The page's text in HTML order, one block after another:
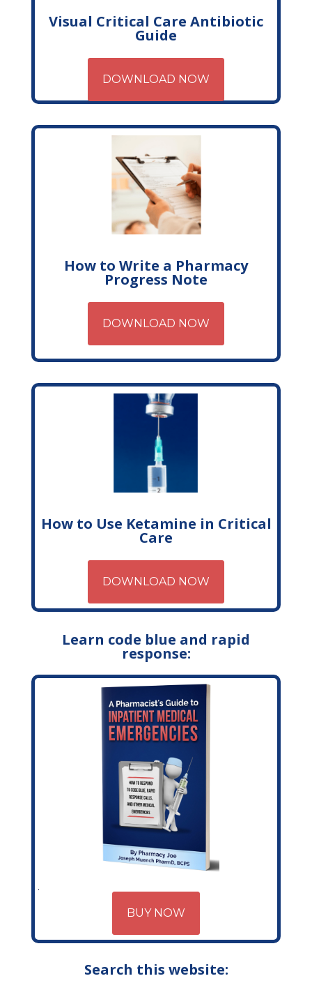
Visual Critical Care Antibiotic
Guide
DOWNLOAD NOW
How to Write a Pharmacy
Progress Note
DOWNLOAD NOW
How to Use Ketamine in Critical
Care
DOWNLOAD NOW
Learn code blue and rapid
response:
BUY NOW
Search this website: